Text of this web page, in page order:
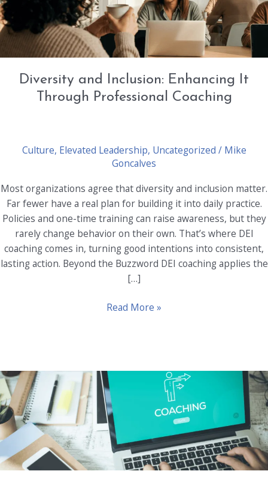
Diversity and Inclusion: Enhancing It
Through Professional Coaching
Culture, Elevated Leadership, Uncategorized / Mike
Goncalves
Most organizations agree that diversity and inclusion matter.
Far fewer have a real plan for building it into daily practice.
Policies and one-time training can raise awareness, but they
rarely change behavior on their own. That’s where DEI
coaching comes in, turning good intentions into consistent,
lasting action. Beyond the Buzzword DEI coaching applies the
[…]
Diversity
Through
Professional
Coaching
Read More »